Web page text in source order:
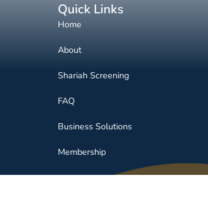
Quick Links
Home
About
Shariah Screening
FAQ
Business Solutions
Membership